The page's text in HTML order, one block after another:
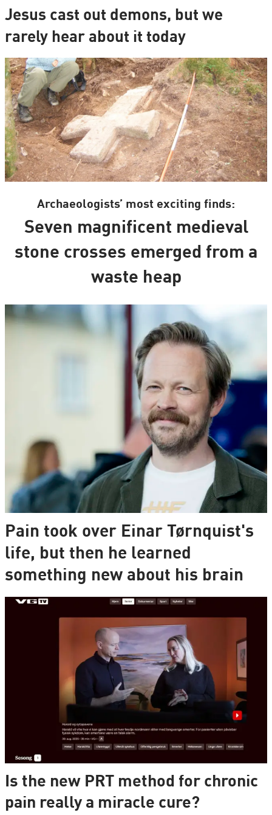
Jesus cast out demons, but we
rarely hear about it today
Archaeologists’ most exciting finds:
Seven magnificent medieval
stone crosses emerged from a
waste heap
Pain took over Einar Tørnquist's
life, but then he learned
something new about his brain
Is the new PRT method for chronic
pain really a miracle cure?